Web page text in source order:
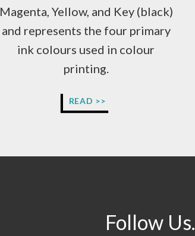
Magenta, Yellow, and Key (black)
and represents the four primary
ink colours used in colour
printing.
READ >>
DOES
COLOURS?
Follow Us.